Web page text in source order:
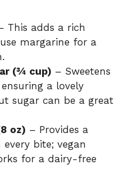
This adds a rich
margarine for a
(¾ cup) – Sweetens
a lovely
sugar can be a great
oz) – Provides a
bite; vegan
for a dairy-free